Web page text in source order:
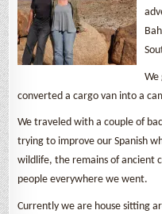
We
converted a cargo van into a
We traveled with a couple of
trying to improve our Spanish
wildlife, the remains of ancient
people everywhere we went.
Currently we are house sitting